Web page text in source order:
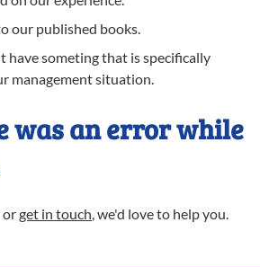
our published books.
have someting that is specifically
management situation.
was an error while
orget in touch, we'd love to help you.